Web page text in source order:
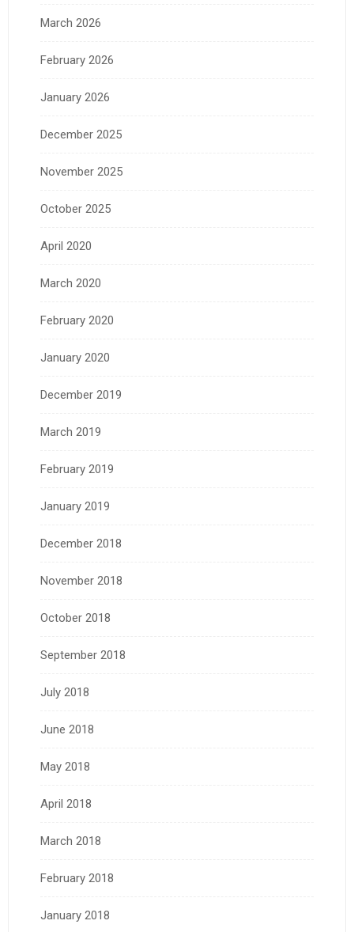
March 2026
February 2026
January 2026
December 2025
November 2025
October 2025
April 2020
March 2020
February 2020
January 2020
December 2019
March 2019
February 2019
January 2019
December 2018
November 2018
October 2018
September 2018
July 2018
June 2018
May 2018
April 2018
March 2018
February 2018
January 2018